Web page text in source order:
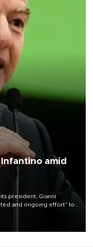
amid
president, Gianni
and ongoing effort” to